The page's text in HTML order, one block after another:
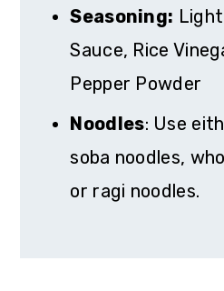
Seasoning:
Sauce, Rice
Pepper Powder
Noodles: Use
soba noodles,
or ragi noodles.